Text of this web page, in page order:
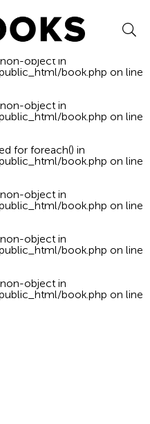
object in
book.php
on line
object in
book.php on line
object in
book.php on line
for foreach() in
book.php on line
object in
book.php on line
object in
book.php on line
object in
book.php on line